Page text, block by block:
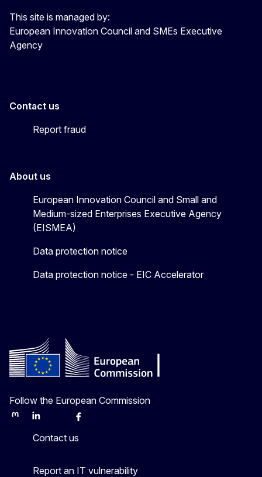
This site is managed by:
European Innovation Council and SMEs Executive
Agency
Contact us
Report fraud
About us
European Innovation Council and Small and
Medium-sized Enterprises Executive Agency
(EISMEA)
Data protection notice
Data protection notice - EIC Accelerator
Follow the European Commission
MastodonLinkedInBlueskyFacebook
Contact us
Report an IT vulnerability